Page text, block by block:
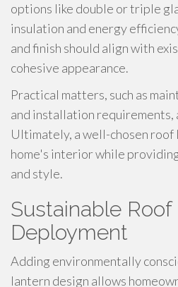
options like double or triple
insulation and energy
and finish should align with
cohesive appearance.
Practical matters, such as
and installation
Ultimately, a well-chosen roof
home's interior while
and style.
Sustainable
Deployment
Adding environmentally
lantern design allows